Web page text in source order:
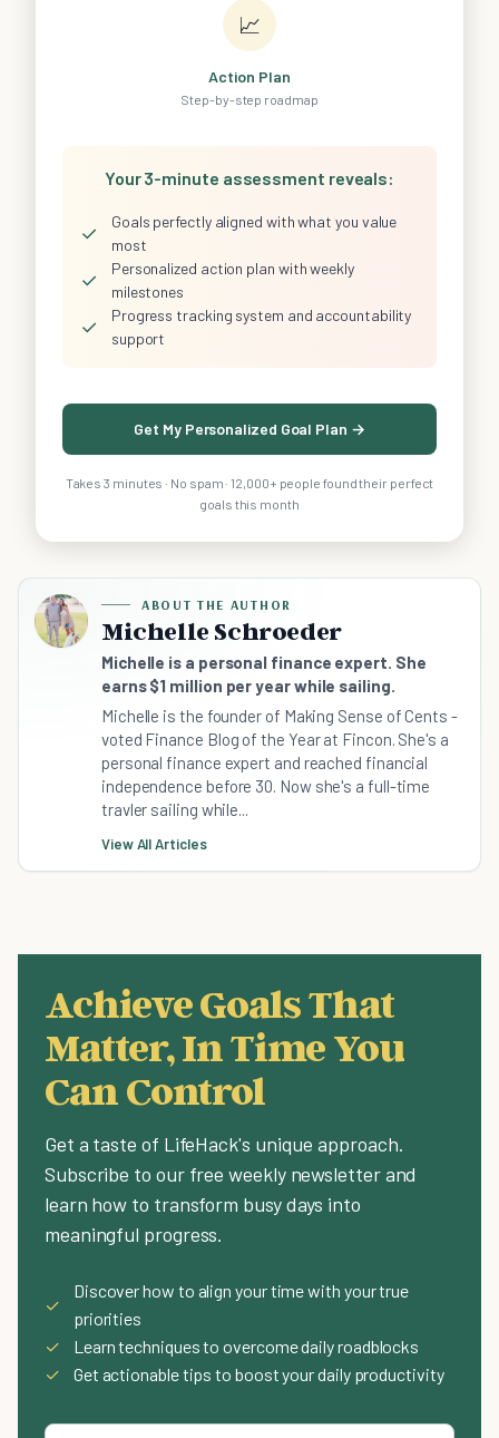
📈
Action Plan
Step-by-step roadmap
Your 3-minute assessment reveals:
✓
Goals perfectly aligned with what you value
most
✓
Personalized action plan with weekly
milestones
✓
Progress tracking system and accountability
support
Get My Personalized Goal Plan →
Takes 3 minutes · No spam · 12,000+ people found their perfect
goals this month
ABOUT THE AUTHOR
Michelle Schroeder
Michelle is a personal finance expert. She
earns $1 million per year while sailing.
Michelle is the founder of Making Sense of Cents -
voted Finance Blog of the Year at Fincon. She's a
personal finance expert and reached financial
independence before 30. Now she's a full-time
travler sailing while...
View All Articles
Achieve Goals That
Matter, In Time You
Can Control
Get a taste of LifeHack's unique approach.
Subscribe to our free weekly newsletter and
learn how to transform busy days into
meaningful progress.
✓
Discover how to align your time with your true
priorities
✓
Learn techniques to overcome daily roadblocks
✓
Get actionable tips to boost your daily productivity